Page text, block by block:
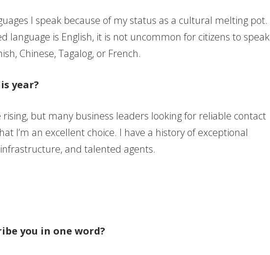
I speak because of my status as a cultural melting pot.
language is English, it is not uncommon for citizens to speak
Chinese, Tagalog, or French.
year?
rising, but many business leaders looking for reliable contact
I’m an excellent choice. I have a history of exceptional
and talented agents.
you in one word?